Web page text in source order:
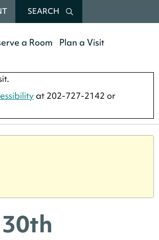
SEARCH
a Room Plan a Visit
at 202-727-2142 or